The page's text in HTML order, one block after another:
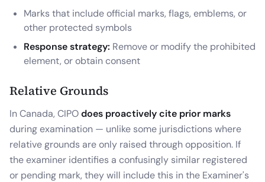
Marks that include official marks, flags, emblems, or
other protected symbols
Response strategy: Remove or modify the prohibited
element, or obtain consent
Relative Grounds
In Canada, CIPOdoes proactively cite prior marks
during examination — unlike some jurisdictions where
relative grounds are only raised through opposition. If
the examiner identifies a confusingly similar registered
or pending mark, they will include this in the Examiner's